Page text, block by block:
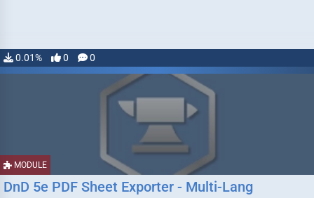
0.01% 0 0
MODULE
DnD 5e PDF Sheet Exporter - Multi-Lang